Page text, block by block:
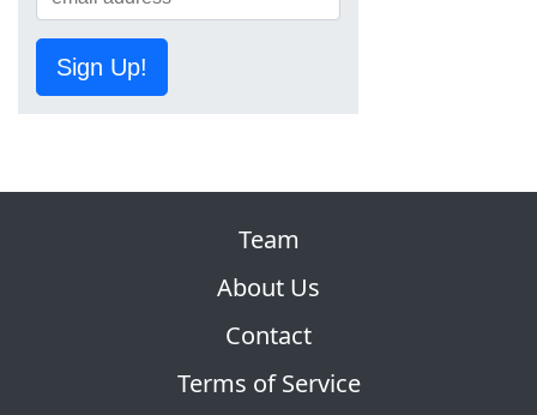
Sign Up!
Team
About Us
Contact
Terms of Service